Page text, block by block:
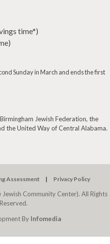
time*)
Sunday in March and ends the first
Jewish Federation, the
the United Way of Central Alabama.
Assessment Privacy Policy
Community Center). All Rights
Reserved.
By Infomedia